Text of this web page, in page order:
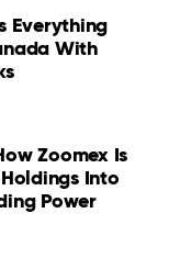
Everything
With
Zoomex Is
Into
Power